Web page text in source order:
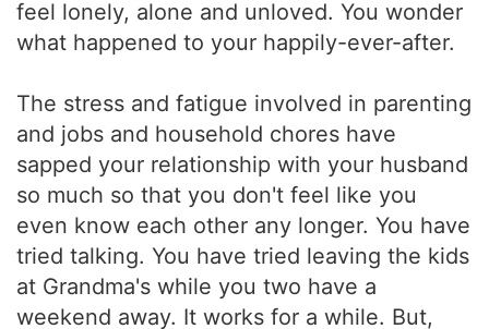
feel lonely, alone and unloved. You wonder
what happened to your happily-ever-after.
The stress and fatigue involved in parenting
and jobs and household chores have
sapped your relationship with your husband
so much so that you don't feel like you
even know each other any longer. You have
tried talking. You have tried leaving the kids
at Grandma's while you two have a
weekend away. It works for a while. But,